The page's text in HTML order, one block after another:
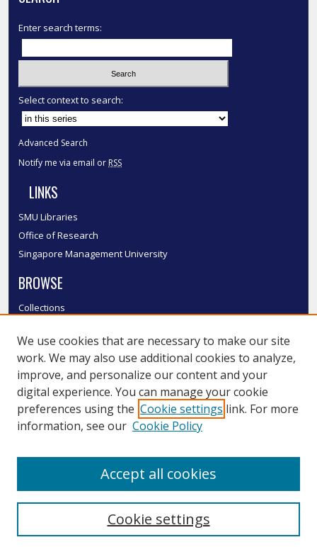
Enter search terms:
Select context to search:
Advanced Search
Notify me via email or RSS
LINKS
SMU Libraries
Office of Research
Singapore Management University
BROWSE
Collections
Authors
SMU Authors
SMU Research Areas
LINKS
We use cookies that are necessary to make our site
work. We may also use additional cookies to analyze,
improve, and personalize our content and your
digital experience. You can manage your cookie
preferences using the Cookie settings link. For more
information, see our Cookie Policy
Cookie settings
Accept all cookies